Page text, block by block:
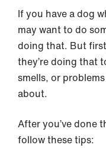
If you have a dog
may want to do
doing that. But
they’re doing that
smells, or
about.
After you’ve done
follow these tips: